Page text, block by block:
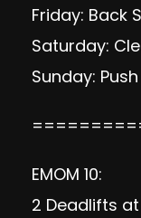
Friday: Back
Saturday:
Sunday:
EMOM 10:
2 Deadlifts